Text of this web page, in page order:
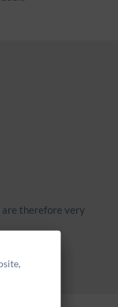
are therefore very